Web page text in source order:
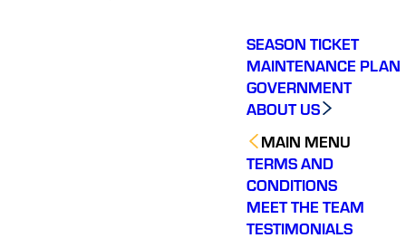
SEASON TICKET
MAINTENANCE PLAN
GOVERNMENT
ABOUT US
MAIN MENU
TERMS AND
CONDITIONS
MEET THE TEAM
TESTIMONIALS